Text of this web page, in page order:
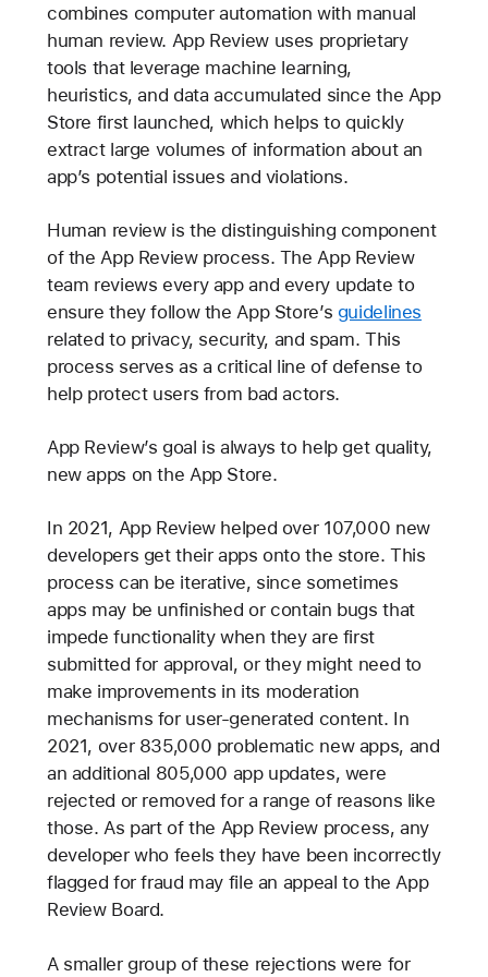
combines computer automation with manual
human review. App Review uses proprietary
tools that leverage machine learning,
heuristics, and data accumulated since the App
Store first launched, which helps to quickly
extract large volumes of information about an
app’s potential issues and violations.
Human review is the distinguishing component
of the App Review process. The App Review
team reviews every app and every update to
ensure they follow the App Store’s guidelines
related to privacy, security, and spam. This
process serves as a critical line of defense to
help protect users from bad actors.
App Review’s goal is always to help get quality,
new apps on the App Store.
In 2021, App Review helped over 107,000 new
developers get their apps onto the store. This
process can be iterative, since sometimes
apps may be unfinished or contain bugs that
impede functionality when they are first
submitted for approval, or they might need to
make improvements in its moderation
mechanisms for user-generated content. In
2021, over 835,000 problematic new apps, and
an additional 805,000 app updates, were
rejected or removed for a range of reasons like
those. As part of the App Review process, any
developer who feels they have been incorrectly
flagged for fraud may file an appeal to the App
Review Board.
A smaller group of these rejections were for